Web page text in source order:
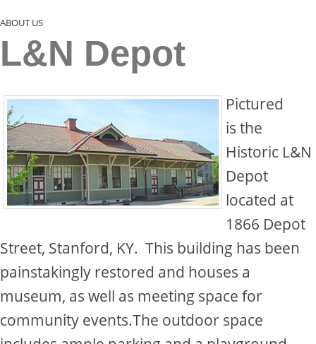
ABOUT US
L&N Depot
Pictured
is the
Historic L&N
Depot
located at
1866 Depot
Street, Stanford, KY. This building has been
painstakingly restored and houses a
museum, as well as meeting space for
community events.The outdoor space